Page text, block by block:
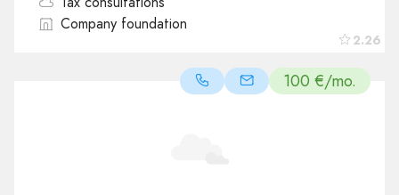
2.26
Company foundation
100 €/mo.